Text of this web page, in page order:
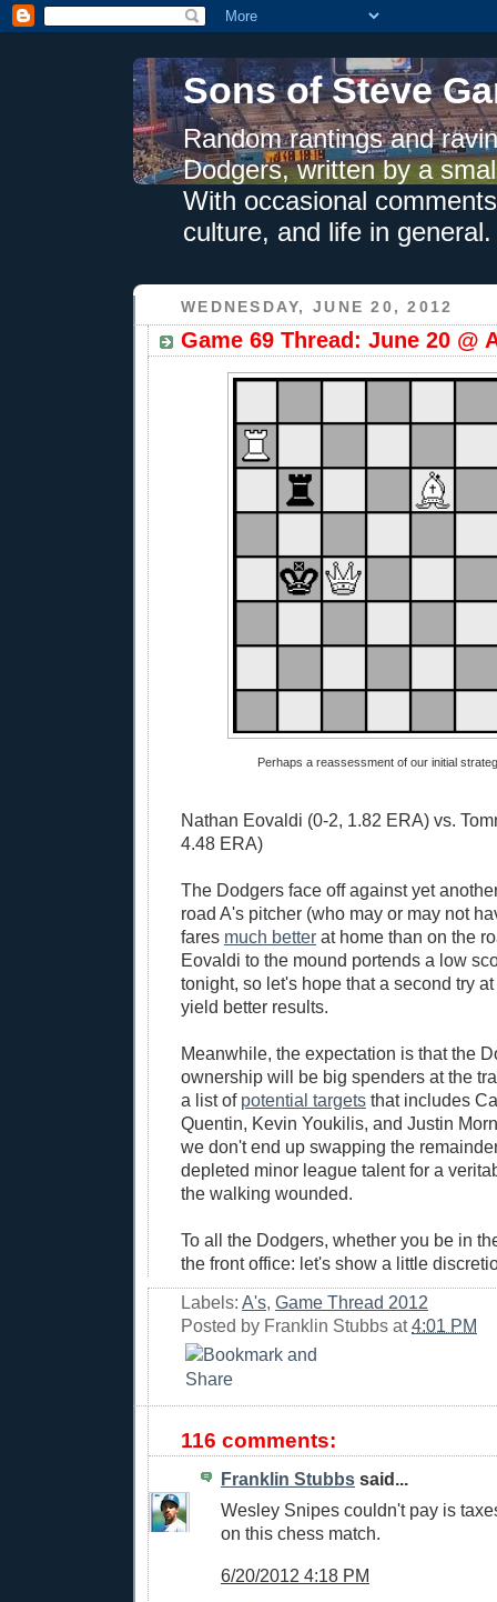
Sons of Steve
Random rantings and
Dodgers, written by a
With occasional
culture, and life in general.
WEDNESDAY, JUNE 20, 2012
Game 69 Thread: June 20 @
Perhaps a reassessment of our initial
Nathan Eovaldi (0-2, 1.82 ERA) vs.
4.48 ERA)
The Dodgers face off against yet
road A's pitcher (who may or may not
fares much better at home than on the
Eovaldi to the mound portends a low
tonight, so let's hope that a second try
yield better results.
Meanwhile, the expectation is that the
ownership will be big spenders at the
a list of potential targets that includes
Quentin, Kevin Youkilis, and Justin
we don't end up swapping the
depleted minor league talent for a
the walking wounded.
To all the Dodgers, whether you be in
the front office: let's show a little
Labels: A's, Game Thread 2012
Posted by Franklin Stubbs at4:01 PM
116 comments:
Franklin Stubbs said...
Wesley Snipes couldn't pay is
on this chess match.
6/20/2012 4:18 PM